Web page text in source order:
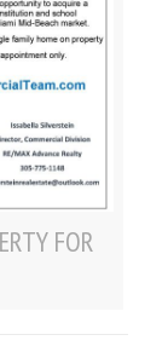
FOR